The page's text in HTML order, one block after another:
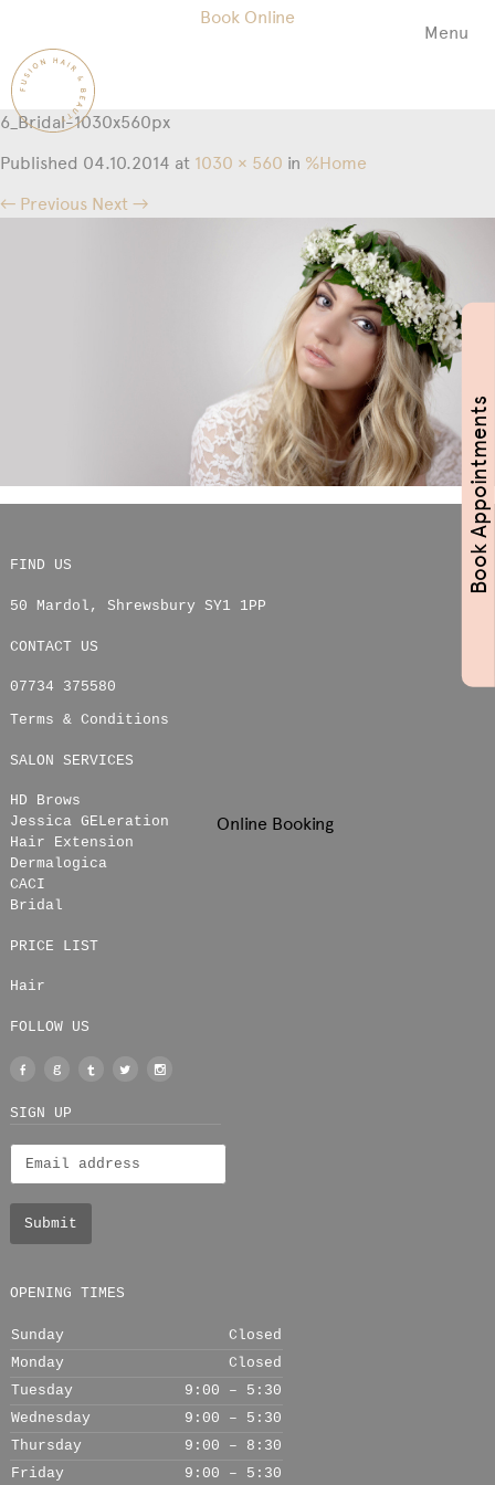
Book Online
Hair
Beauty
Menu
6_Bridal-1030x560px
Published 04.10.2014 at 1030 × 560 in %Home
← Previous Next →
FIND US
50 Mardol , Shrewsbury SY1 1PP
CONTACT US
07734 375580
Terms & Conditions
SALON SERVICES
HD Brows
Jessica GELeration
Hair Extension
Dermalogica
CACI
Bridal
PRICE LIST
Hair
FOLLOW US
Facebook
Google
+
TumblrTwitter
SIGN UP
OPENING TIMES
Sunday
Closed
Monday
Closed
Tuesday
9:00 – 5:30
Wednesday
9:00 – 5:30
Thursday
9:00 – 8:30
Friday
9:00 – 5:30
Online Booking
Book Appointments